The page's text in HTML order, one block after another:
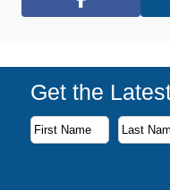
Facebook
Get the
Subscribe to our
First Name
Last Name
Email Address